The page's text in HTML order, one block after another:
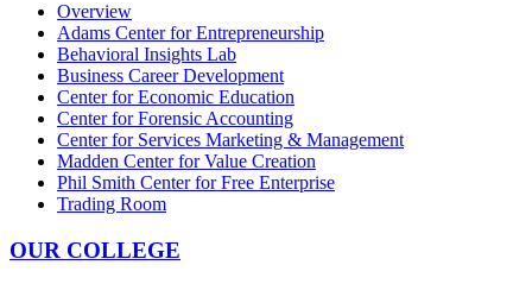
Overview
Adams Center for Entrepreneurship
Behavioral Insights Lab
Business Career Development
Center for Economic Education
Center for Forensic Accounting
Center for Services Marketing & Management
Madden Center for Value Creation
Phil Smith Center for Free Enterprise
Trading Room
OUR COLLEGE